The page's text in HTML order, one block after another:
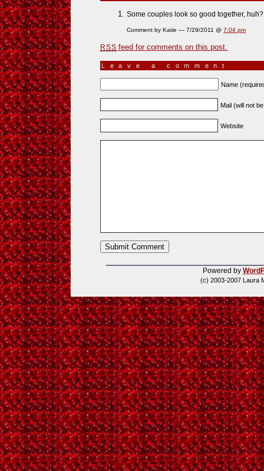
Some couples look so good together, huh?
Comment by Katie — 7/29/2011 @ 7:04 pm
RSS feed for comments on this post.
Leave a comment
Name
Mail (will not
Website
Powered by
(c) 2003-2007 Laura